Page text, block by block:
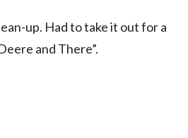
up. Had to take it out for a
and There”.